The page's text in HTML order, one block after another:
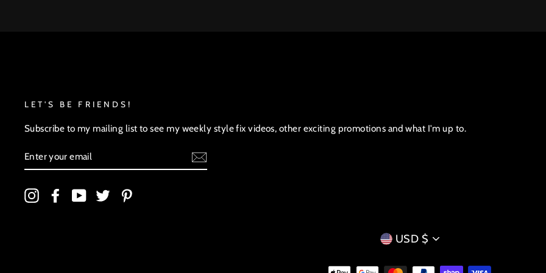
LET'S BE FRIENDS!
Subscribe to my mailing list to see my weekly style fix videos, other exciting promotions and what I'm up to.
YOUR
EMAIL
InstagramFacebookYouTubeTwitter
CURRENCY
USD $